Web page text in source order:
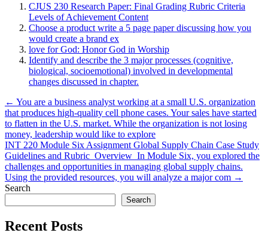
CJUS 230 Research Paper: Final Grading Rubric Criteria
Levels of Achievement Content
Choose a product write a 5 page paper discussing how you
would create a brand ex
love for God: Honor God in Worship
Identify and describe the 3 major processes (cognitive,
biological, socioemotional) involved in developmental
changes discussed in chapter.
Post
navigation
← You are a business analyst working at a small U.S. organization
that produces high-quality cell phone cases. Your sales have started
to flatten in the U.S. market. While the organization is not losing
money, leadership would like to explore
INT 220 Module Six Assignment Global Supply Chain Case Study
Guidelines and Rubric Overview In Module Six, you explored the
challenges and opportunities in managing global supply chains.
Using the provided resources, you will analyze a major com →
Search
Search
Recent Posts